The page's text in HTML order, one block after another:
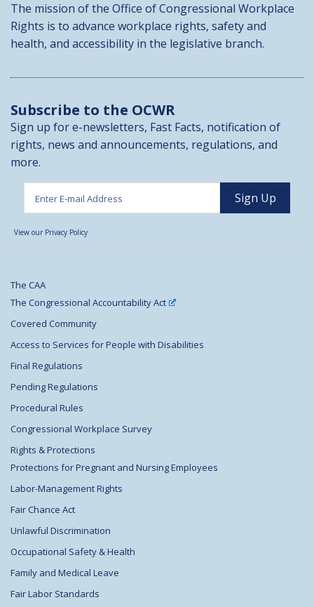
The mission of the Office of Congressional Workplace
Rights is to advance workplace rights, safety and
health, and accessibility in the legislative branch.
Subscribe to the OCWR
Sign up for e-newsletters, Fast Facts, notification of
rights, news and announcements, regulations, and
more.
View our Privacy Policy
The CAA
The Congressional Accountability Act
Covered Community
Access to Services for People with Disabilities
Final Regulations
Pending Regulations
Procedural Rules
Congressional Workplace Survey
Rights & Protections
Protections for Pregnant and Nursing Employees
Labor-Management Rights
Fair Chance Act
Unlawful Discrimination
Occupational Safety & Health
Family and Medical Leave
Fair Labor Standards